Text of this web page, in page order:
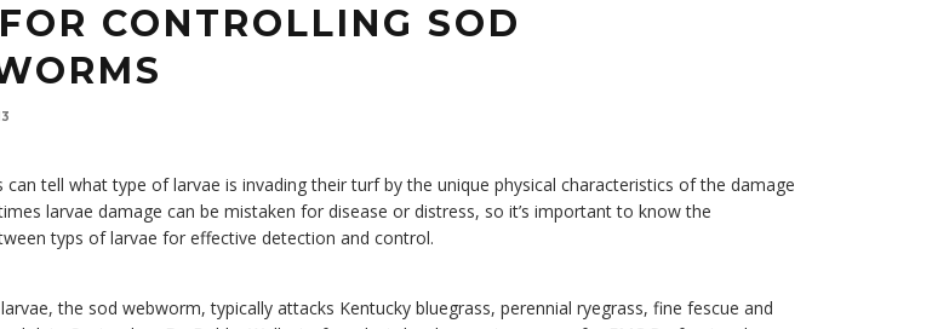
CONTROLLING SOD
can tell what type of larvae is invading their turf by the unique physical characteristics of the damage
larvae damage can be mistaken for disease or distress, so it’s important to know the
typs of larvae for effective detection and control.
the sod webworm, typically attacks Kentucky bluegrass, perennial ryegrass, fine fescue and